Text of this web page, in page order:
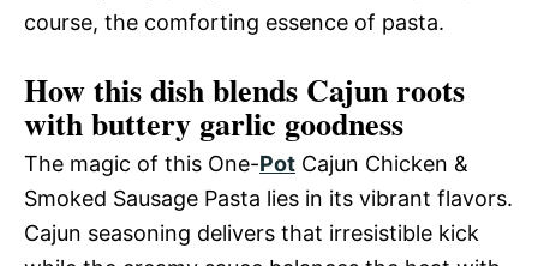
course, the comforting essence of pasta.
How this dish blends Cajun roots
with buttery garlic goodness
The magic of this One-Pot Cajun Chicken &
Smoked Sausage Pasta lies in its vibrant flavors.
Cajun seasoning delivers that irresistible kick